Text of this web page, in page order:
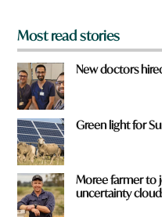
Most read stories
New doctors
Green light for
Moree farmer to
uncertainty